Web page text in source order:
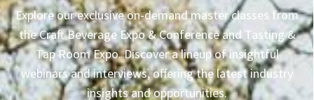
Explore our exclusive on-demand master classes from
the Craft Beverage Expo & Conference and Tasting &
Tap Room Expo. Discover a lineup of insightful
webinars and interviews, offering the latest industry
insights and opportunities.